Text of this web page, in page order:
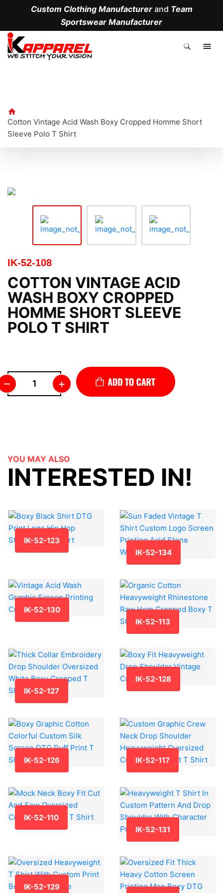
Custom Clothing Manufacturerand Team
Sportswear Manufacturer
Cotton Vintage Acid Wash Boxy Cropped Homme Short
Sleeve Polo T Shirt
IK-52-108
COTTON VINTAGE ACID
WASH BOXY CROPPED
HOMME SHORT SLEEVE
POLO T SHIRT
– +
YOU MAY ALSO
INTERESTED IN!
IK-52-123
IK-52-134
IK-52-130
IK-52-113
IK-52-127
IK-52-128
IK-52-126 IK-52-117
IK-52-110
IK-52-131
IK-52-129